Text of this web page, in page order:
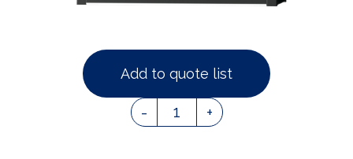
- 1 +
Add to quote list